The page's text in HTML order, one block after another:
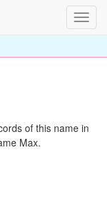
of this name in
Max.